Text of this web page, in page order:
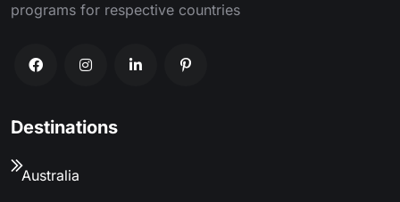
programs for respective countries
Destinations
Australia